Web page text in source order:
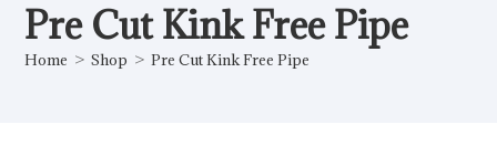
Pre Cut Kink Free Pipe
Home > Shop > Pre Cut Kink Free Pipe